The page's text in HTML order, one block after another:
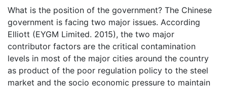
What is the position of the government? The Chinese
government is facing two major issues. According
Elliott (EYGM Limited. 2015), the two major
contributor factors are the critical contamination
levels in most of the major cities around the country
as product of the poor regulation policy to the steel
market and the socio economic pressure to maintain